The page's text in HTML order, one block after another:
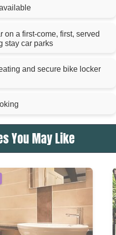
on a first-come, first, served
stay car parks
and secure bike locker
You May Like